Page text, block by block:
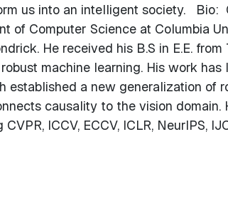
us into an intelligent society. Bio:
of Computer Science at Columbia
He received his B.S in E.E. from
machine learning. His work
established a new generalization of
causality to the vision domain.
ICCV, ECCV, ICLR, NeurIPS,